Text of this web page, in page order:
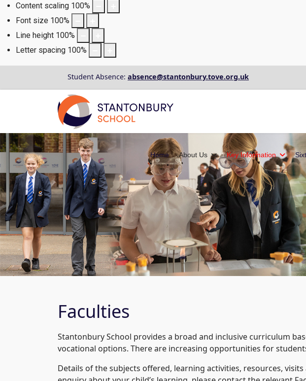
Content scaling 100%
Font size 100%
Line height 100%
Letter spacing 100%
Student Absence: absence@stantonbury.tove.org.uk
Home About Us Key Information
Faculties
Stantonbury School provides a broad and inclusive curriculum
vocational options. There are increasing opportunities for
Details of the subjects offered, learning activities, resources,